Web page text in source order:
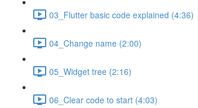
03_Flutter basic code explained (4:36)
04_Change name (2:00)
05_Widget tree (2:16)
06_Clear code to start (4:03)